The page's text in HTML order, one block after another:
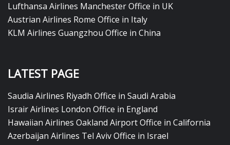
Lufthansa Airlines Manchester Office in UK
Austrian Airlines Rome Office in Italy
KLM Airlines Guangzhou Office in China
LATEST PAGE
Saudia Airlines Riyadh Office in Saudi Arabia
Israir Airlines London Office in England
Hawaiian Airlines Oakland Airport Office in California
Azerbaijan Airlines Tel Aviv Office in Israel